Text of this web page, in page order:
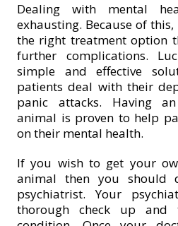
Dealing with mental
exhausting. Because of
the right treatment option
further complications.
simple and effective
patients deal with their
panic attacks. Having
animal is proven to help
on their mental health.
If you wish to get your
animal then you should
psychiatrist. Your
thorough check up and